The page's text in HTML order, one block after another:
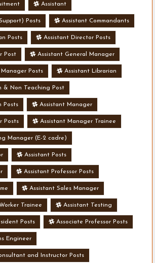
Assistant
Posts Assistant Commandants
Posts Assistant Director Posts
Post Assistant General Manager
Posts Assistant Librarian
& Non Teaching Post
Posts Assistant Manager
Posts Assistant Manager Trainee
Manager (E-2 cadre)
Assistant Posts
Assistant Professor Posts
Assistant Sales Manager
Trainee Assistant Testing
Posts Associate Professor Posts
Engineer
and Instructor Posts